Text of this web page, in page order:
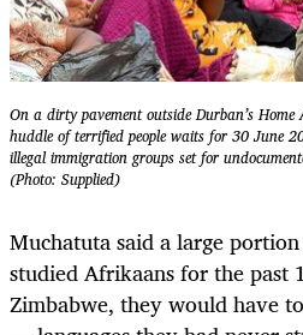
On a dirty pavement outside Durban’s Home
huddle of terrified people waits for 30 June
illegal immigration groups set for
(Photo: Supplied)
Muchatuta said a large
studied Afrikaans for the past
Zimbabwe, they would have